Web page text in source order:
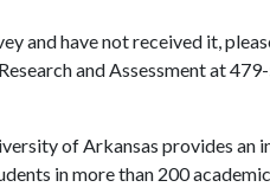
and have not received it,
and Assessment at
of Arkansas provides an
in more than 200